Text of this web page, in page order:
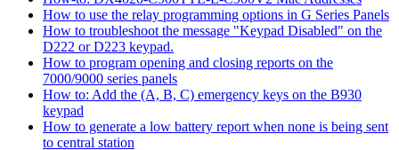
How to use the relay programming options in G Series Panels
How to troubleshoot the message "Keypad Disabled" on the
D222 or D223 keypad.
How to program opening and closing reports on the
7000/9000 series panels
How to: Add the (A, B, C) emergency keys on the B930
keypad
How to generate a low battery report when none is being sent
to central station